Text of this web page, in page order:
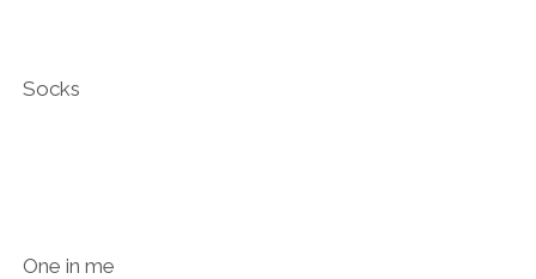
Socks
One in me